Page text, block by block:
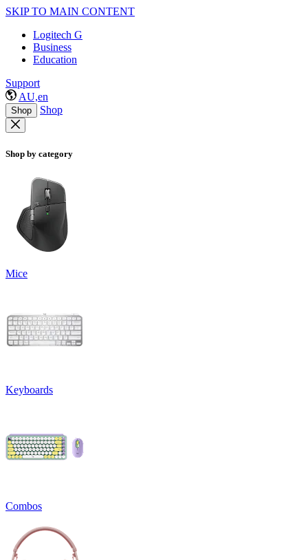
SKIP TO MAIN CONTENT
Logitech G
Business
Education
Support
AU,en
Shop Shop
Shop by category
Mice
Keyboards
Combos